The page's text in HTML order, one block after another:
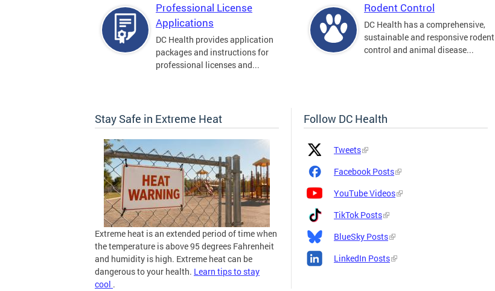
Professional License
Applications
DC Health provides application
packages and instructions for
professional licenses and...
Rodent Control
DC Health has a comprehensive,
sustainable and responsive rodent
control and animal disease...
Stay Safe in Extreme Heat
Extreme heat is an extended period of time when
the temperature is above 95 degrees Fahrenheit
and humidity is high. Extreme heat can be
dangerous to your health. Learn tips to stay
cool .
Follow DC Health
Platform
Icon
Platform
Name
and
Tweets
Facebook Posts
YouTube Videos
TikTok Posts
BlueSky Posts
LinkedIn Posts